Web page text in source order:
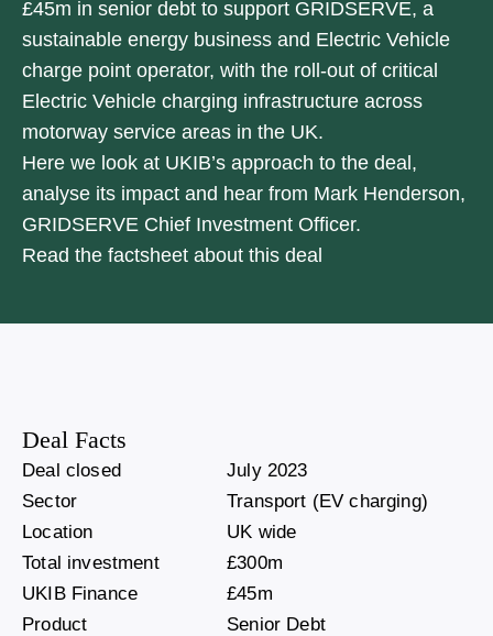
£45m in senior debt to support GRIDSERVE, a
sustainable energy business and Electric Vehicle
charge point operator, with the roll-out of critical
Electric Vehicle charging infrastructure across
motorway service areas in the UK.
Here we look at UKIB’s approach to the deal,
analyse its impact and hear from Mark Henderson,
GRIDSERVE Chief Investment Officer.
Read the factsheet about this deal
Deal Facts
Deal closed
July 2023
Sector
Transport (EV charging)
Location
UK wide
Total investment
£300m
UKIB Finance
£45m
Product
Senior Debt